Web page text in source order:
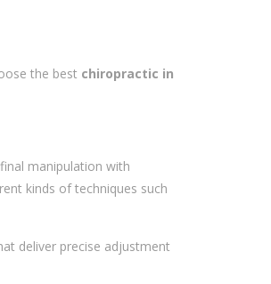
the best chiropractic in
manipulation with
kinds of techniques such
deliver precise adjustment